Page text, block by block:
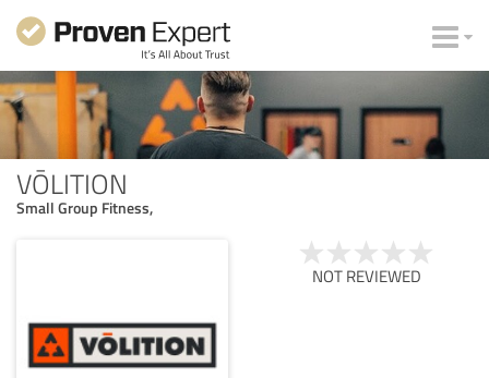
VŌLITION
Small Group Fitness,
NOT REVIEWED